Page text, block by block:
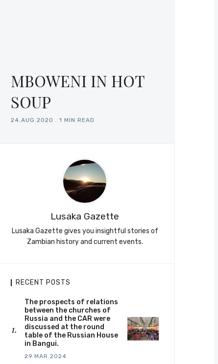
MBOWENI IN HOT
SOUP
24.AUG.2020 . 1 MIN READ
Lusaka Gazette
Lusaka Gazette gives you insightful stories of
Zambian history and current events.
RECENT POSTS
The prospects of relations
between the churches of
Russia and the CAR were
discussed at the round
table of the Russian House
in Bangui.
29.MAR.2024